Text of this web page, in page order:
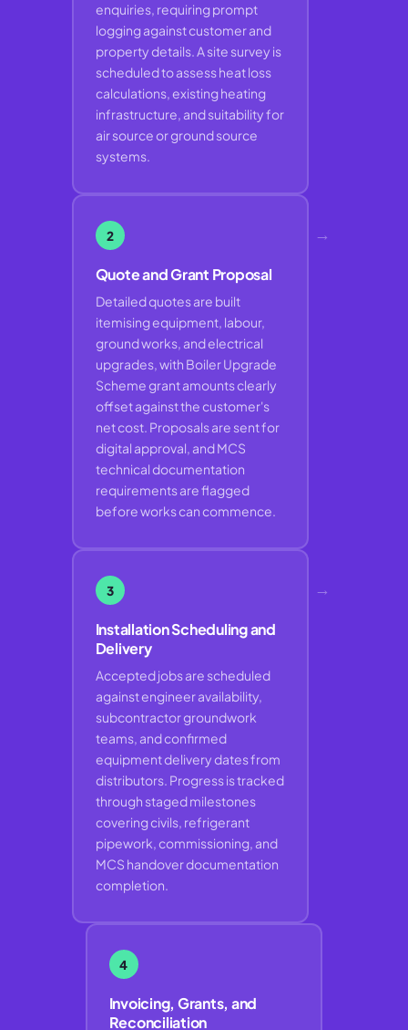
enquiries, requiring prompt
logging against customer and
property details. A site survey is
scheduled to assess heat loss
calculations, existing heating
infrastructure, and suitability for
air source or ground source
systems.
2
Quote and Grant Proposal
Detailed quotes are built
itemising equipment, labour,
ground works, and electrical
upgrades, with Boiler Upgrade
Scheme grant amounts clearly
offset against the customer's
net cost. Proposals are sent for
digital approval, and MCS
technical documentation
requirements are flagged
before works can commence.
→
3
Installation Scheduling and
Delivery
Accepted jobs are scheduled
against engineer availability,
subcontractor groundwork
teams, and confirmed
equipment delivery dates from
distributors. Progress is tracked
through staged milestones
covering civils, refrigerant
pipework, commissioning, and
MCS handover documentation
completion.
→
4
Invoicing, Grants, and
Reconciliation